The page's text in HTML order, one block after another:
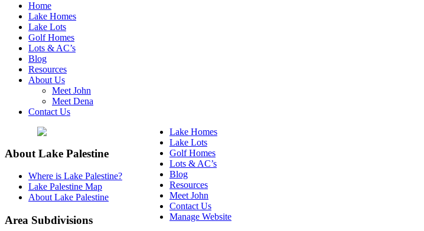
Home
Lake Homes
Lake Lots
Golf Homes
Lots & AC’s
Blog
Resources
About Us
Meet John
Meet Dena
Contact Us
About Lake Palestine
Where is Lake Palestine?
Lake Palestine Map
About Lake Palestine
Area Subdivisions
Lake Homes
Lake Lots
Golf Homes
Lots & AC’s
Blog
Resources
Meet John
Contact Us
Manage Website